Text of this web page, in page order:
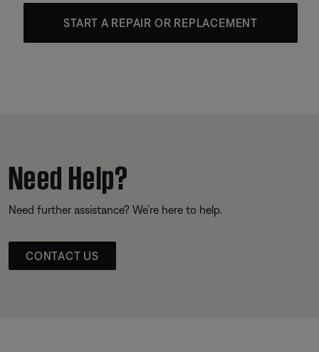
START A REPAIR OR REPLACEMENT
Need Help?
Need further assistance? We’re here to help.
CONTACT US